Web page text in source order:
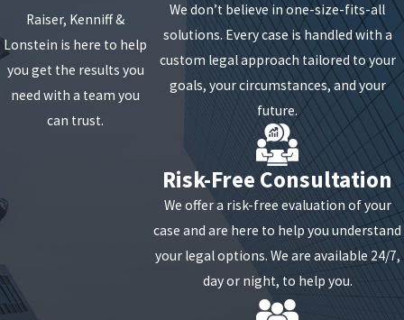
Raiser, Kenniff &
Lonstein is here to help
you get the results you
need with a team you
can trust.
We don’t believe in one-size-fits-all
solutions. Every case is handled with a
custom legal approach tailored to your
goals, your circumstances, and your
future.
Risk-Free Consultation
We offer a risk-free evaluation of your
case and are here to help you understand
your legal options. We are available 24/7,
day or night, to help you.